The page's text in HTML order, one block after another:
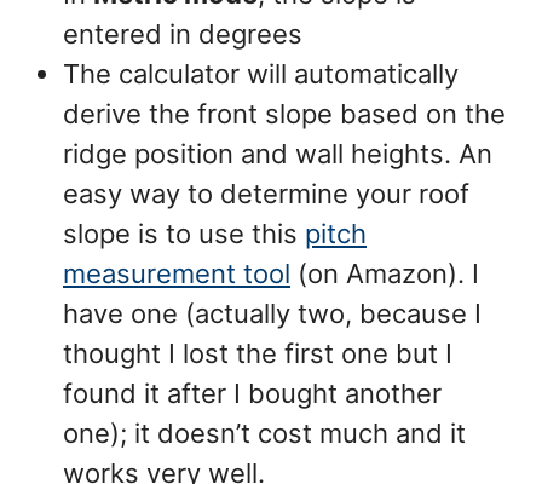
entered in degrees
The calculator will automatically
derive the front slope based on the
ridge position and wall heights. An
easy way to determine your roof
slope is to use this pitch
measurement tool (on Amazon). I
have one (actually two, because I
thought I lost the first one but I
found it after I bought another
one); it doesn’t cost much and it
works very well.